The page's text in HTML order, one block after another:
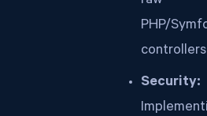
PHP/
Security: